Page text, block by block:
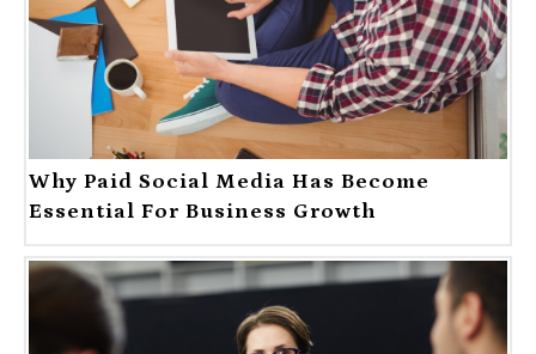
Why Paid Social Media Has Become
Essential For Business Growth